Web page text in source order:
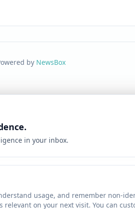
usage, and remember non-
on your next visit. You can
by NewsBox
in your inbox.